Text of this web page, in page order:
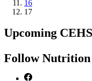
Page
16
Current
17
Upcoming
Follow Nutrition